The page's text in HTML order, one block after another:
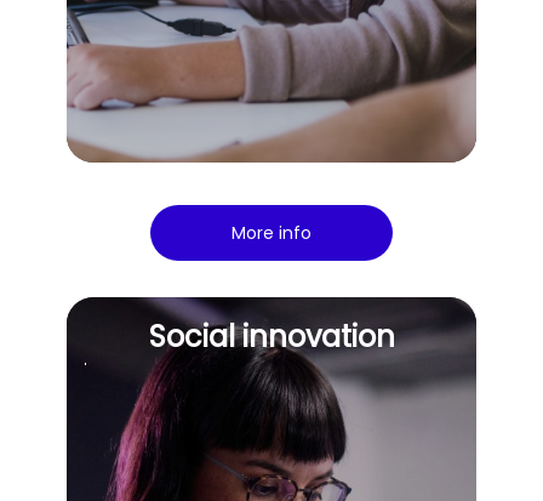
More info
Social innovation